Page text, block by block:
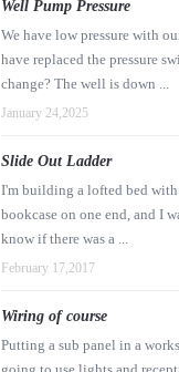
Well Pump Pressure
We have low pressure with
have replaced the pressure
change? The well is down ...
January 24,2025
Slide Out Ladder
I'm building a lofted bed with
bookcase on one end, and I
know if there was a ...
February 17,2017
Wiring of course
Putting a sub panel in a